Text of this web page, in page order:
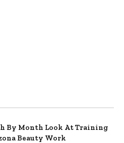
By Month Look At Training
Beauty Work